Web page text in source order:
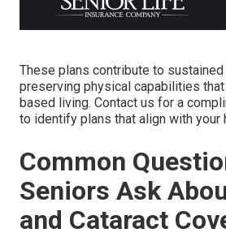
These plans contribute to
preserving physical capabilities
based living. Contact us for a
to identify plans that align with your
Common
Seniors Ask
and Cataract